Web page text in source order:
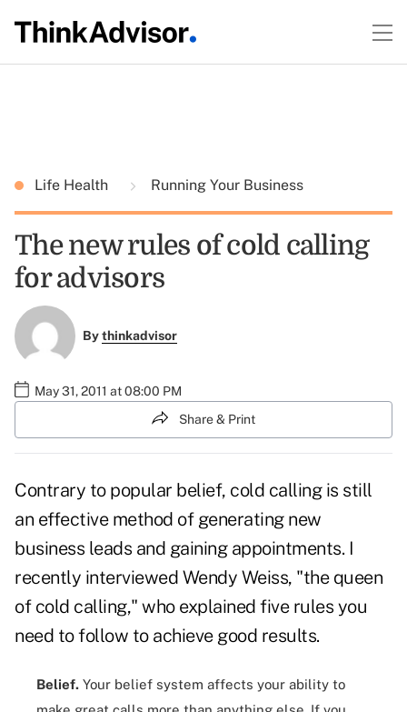
Life Health Running Your Business
The new rules of cold calling
for advisors
Bythinkadvisor
May 31, 2011 at 08:00 PM
Share & Print
Contrary to popular belief, cold calling is still
an effective method of generating new
business leads and gaining appointments. I
recently interviewed Wendy Weiss, "the queen
of cold calling," who explained five rules you
need to follow to achieve good results.
Belief. Your belief system affects your ability to